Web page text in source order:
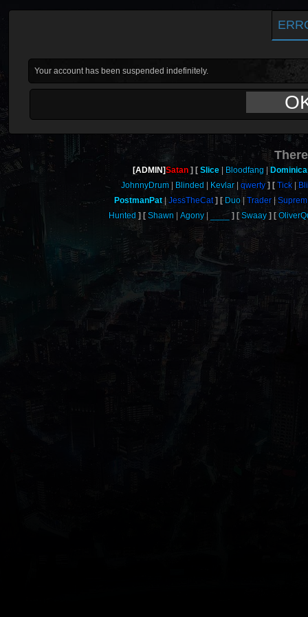
Your account has been suspended indefinitely.
[ADMIN]Satan Slice Bloodfang
JohnnyDrum
Blinded Kevlar qwerty Tick
PostmanPat
JessTheCat Duo Trader
Suprem
Hunted
Shawn Agony ____ Swaay